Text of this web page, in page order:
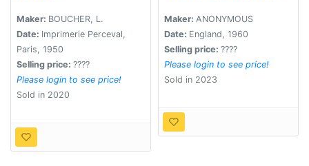
Maker: BOUCHER, L.
Date: Imprimerie Perceval,
Paris, 1950
Selling price: ????
Please login to see price!
Sold in 2020
South Pole Vivian
Fuchs Edmund Hillary.
Maker: ANONYMOUS
Date: England, 1960
Selling price: ????
Please login to see price!
Sold in 2023